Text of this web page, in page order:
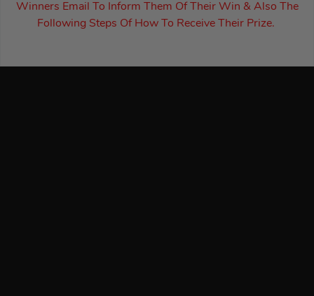
Winners Email To Inform Them Of Their Win & Also The
Following Steps Of How To Receive Their Prize.